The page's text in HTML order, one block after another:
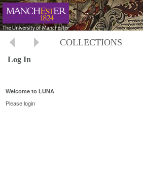
COLLECTIONS
Log In
Welcome to LUNA
Please login